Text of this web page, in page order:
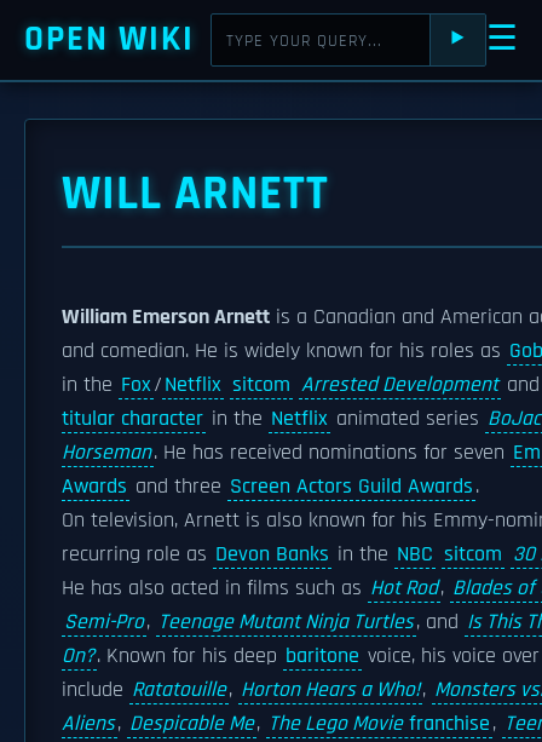
OPEN WIKI ⯈ ☰
WILL ARNETT
William Emerson Arnett is a Canadian and American
and comedian. He is widely known for his roles as
in the Fox/Netflix sitcom Arrested Development
titular character in the Netflix animated series
Horseman. He has received nominations for seven
Awards and three Screen Actors Guild Awards.
On television, Arnett is also known for his Emmy-
recurring role as Devon Banks in the NBC sitcom 30
He has also acted in films such as Hot Rod, Blades of
Semi-Pro, Teenage Mutant Ninja Turtles, and Is This
On?. Known for his deep baritone voice, his voice
include Ratatouille, Horton Hears a Who!, Monsters vs.
Aliens, Despicable Me, The Lego Moviefranchise,